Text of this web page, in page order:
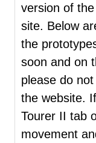
version of
site. Below
the
soon and on
please do
the website.
Tourer II tab
movement